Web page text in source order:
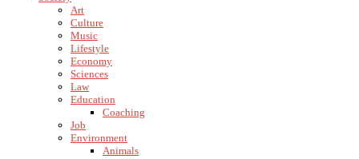
Art
Culture
Music
Lifestyle
Economy
Sciences
Law
Education
Coaching
Job
Environment
Animals